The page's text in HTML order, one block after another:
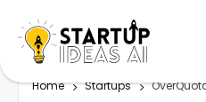
Home Startups